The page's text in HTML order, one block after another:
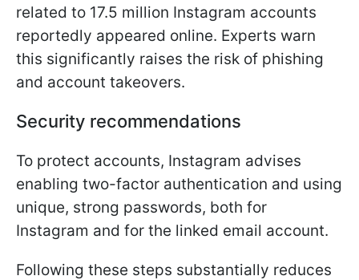
related to 17.5 million Instagram accounts
reportedly appeared online. Experts warn
this significantly raises the risk of phishing
and account takeovers.
Security recommendations
To protect accounts, Instagram advises
enabling two-factor authentication and using
unique, strong passwords, both for
Instagram and for the linked email account.
Following these steps substantially reduces